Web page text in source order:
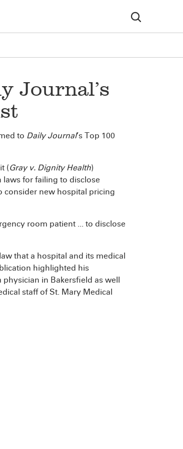
Journal’s
to Daily Journal’s Top 100
(Gray v. Dignity Health)
for failing to disclose
consider new hospital pricing
room patient ... to disclose
that a hospital and its medical
highlighted his
in Bakersfield as well
staff of St. Mary Medical